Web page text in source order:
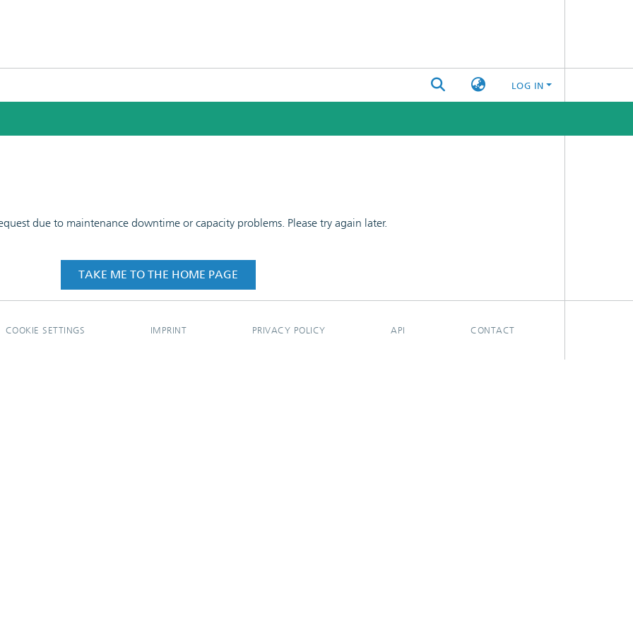
LOG IN
due to maintenance downtime or capacity problems. Please try again later.
TAKE ME TO THE HOME PAGE
COOKIE SETTINGS IMPRINT PRIVACY POLICY API CONTACT